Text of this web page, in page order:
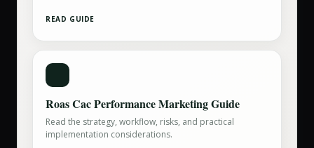
READ GUIDE
Roas Cac Performance Marketing Guide
Read the strategy, workflow, risks, and practical
implementation considerations.